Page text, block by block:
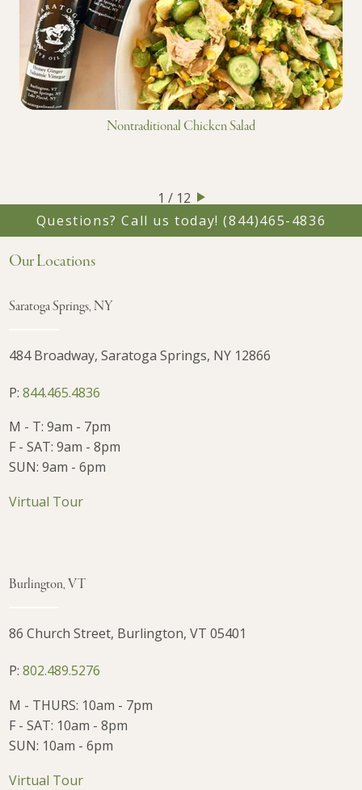
Nontraditional Chicken Salad
1 / 12
Questions? Call us today!(844)465-4836
Our Locations
Saratoga Springs, NY
484 Broadway, Saratoga Springs, NY 12866
P:844.465.4836
M - T: 9am - 7pm
F - SAT: 9am - 8pm
SUN: 9am - 6pm
Virtual Tour
Burlington, VT
86 Church Street, Burlington, VT 05401
P:802.489.5276
M - THURS: 10am - 7pm
F - SAT: 10am - 8pm
SUN: 10am - 6pm
Virtual Tour